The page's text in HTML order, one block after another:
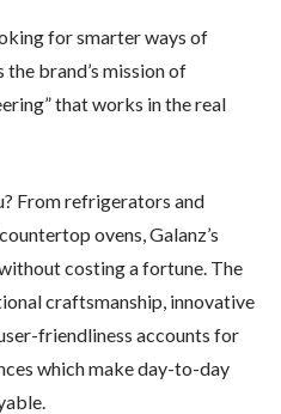
for smarter ways of
brand’s mission of
that works in the real
From refrigerators and
ovens, Galanz’s
costing a fortune. The
craftsmanship, innovative
friendliness accounts for
which make day-to-day